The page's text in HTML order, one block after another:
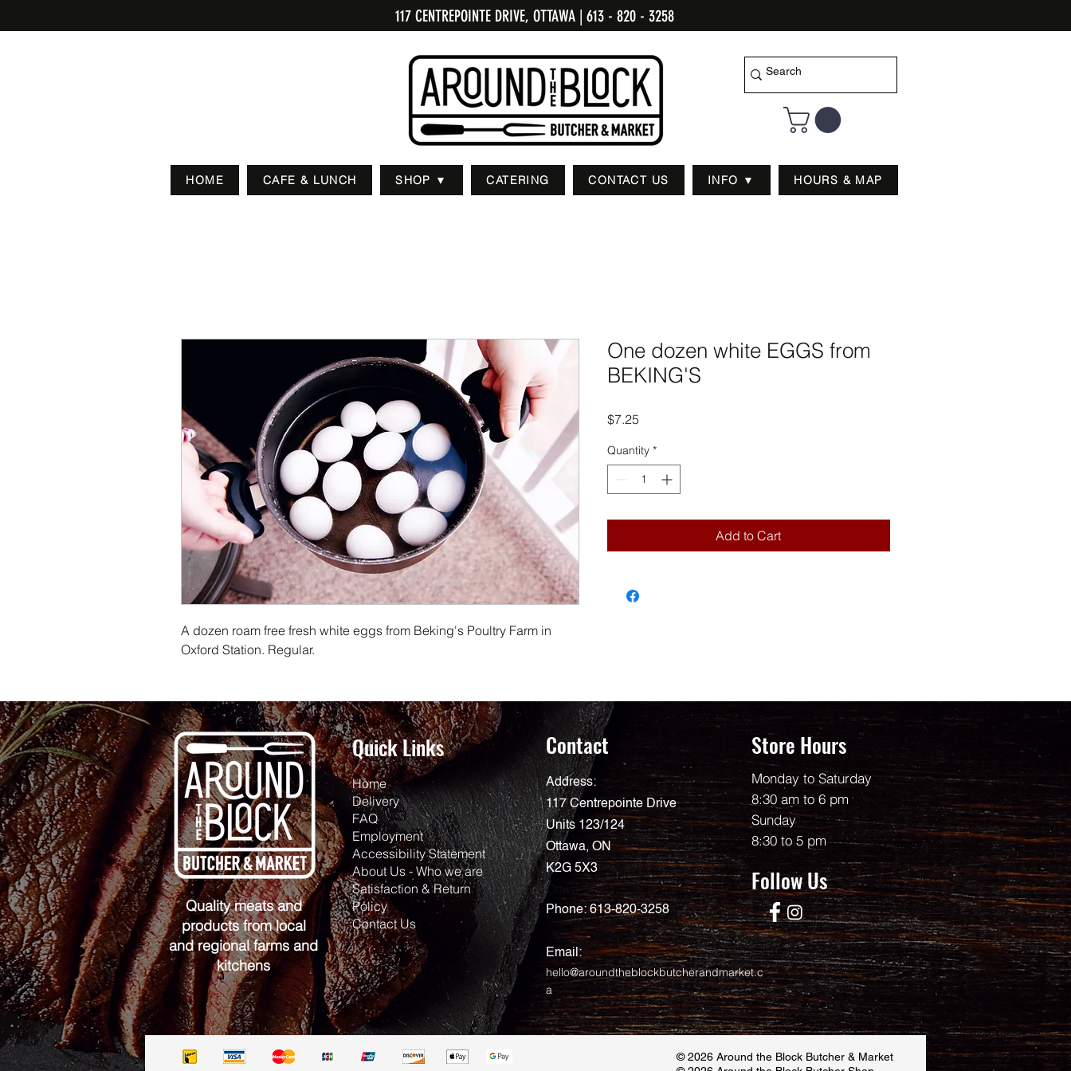
117 CENTREPOINTE DRIVE, OTTAWA | 613 - 820 - 3258
HOME CAFE & LUNCH SHOP ▼ CATERING CONTACT US INFO ▼ HOURS & MAP
A dozen roam free fresh white eggs from Beking's Poultry Farm in
Oxford Station. Regular.
One dozen white EGGS from
BEKING'S
$7.25Price
Quantity *
Add to Cart
Quality meats and
products from local
and regional farms and
kitchens
Quick Links
Home
Delivery
FAQ
Employment
Accessibility Statement
About Us - Who we are
Satisfaction & Return
Policy
Contact Us
Contact
Address:
117 Centrepointe Drive
Units 123/124
Ottawa, ON
K2G 5X3
Ottwa
Phone:613-820-3258
Email:
hello@aroundtheblockbutcherandmarket.c
a
Store Hours
Monday to Saturday
8:30 am to 6 pm
Sunday
8:30 to 5 pm
Follow Us
© 2026 Around the Block Butcher & Market